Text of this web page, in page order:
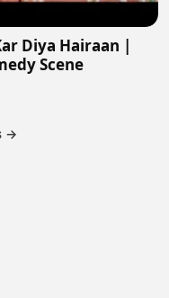
Diya Hairaan |
Scene
→